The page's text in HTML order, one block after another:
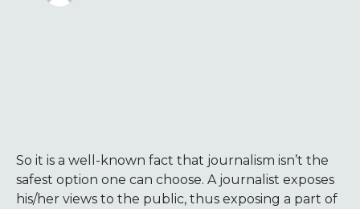
So it is a well-known fact that journalism isn’t the
safest option one can choose. A journalist exposes
his/her views to the public, thus exposing a part of